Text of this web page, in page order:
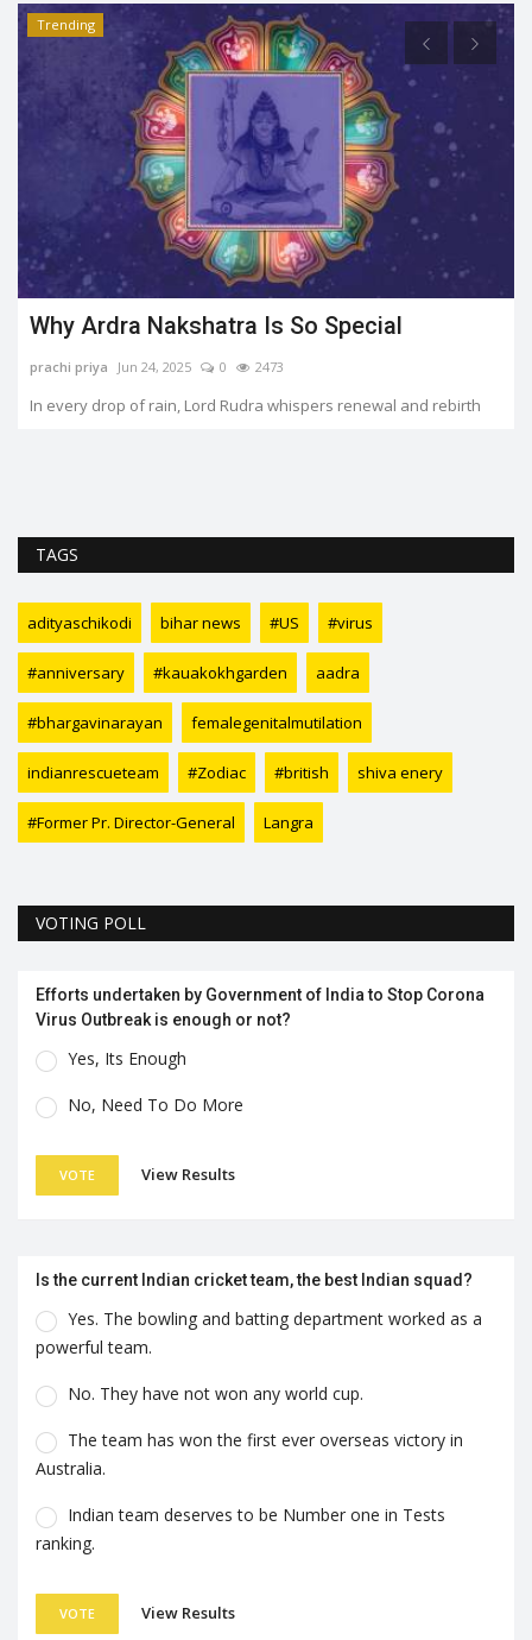
Trending
Why Ardra Nakshatra Is So Special
prachi priya Jun 24, 2025 0 2473
In every drop of rain, Lord Rudra whispers renewal and rebirth
TAGS
adityaschikodi bihar news #US #virus
#anniversary #kauakokhgarden aadra
#bhargavinarayan femalegenitalmutilation
indianrescueteam #Zodiac #british shiva enery
#Former Pr. Director-General Langra
VOTING POLL
Efforts undertaken by Government of India to Stop Corona
Virus Outbreak is enough or not?
Yes, Its Enough
No, Need To Do More
VOTE View Results
Is the current Indian cricket team, the best Indian squad?
Yes. The bowling and batting department worked as a
powerful team.
No. They have not won any world cup.
The team has won the first ever overseas victory in
Australia.
Indian team deserves to be Number one in Tests
ranking.
VOTE View Results